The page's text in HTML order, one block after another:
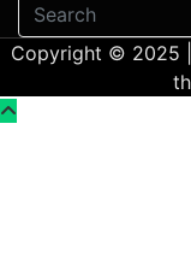
Copyright © 2025